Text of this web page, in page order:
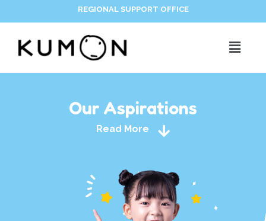
REGIONAL SUPPORT OFFICE
Our Aspirations
Read More